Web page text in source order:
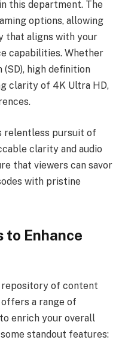
this department. The
options, allowing
that aligns with your
capabilities. Whether
high definition
clarity of 4K Ultra HD,
relentless pursuit of
clarity and audio
that viewers can savor
with pristine
to Enhance
repository of content
a range of
enrich your overall
standout features: